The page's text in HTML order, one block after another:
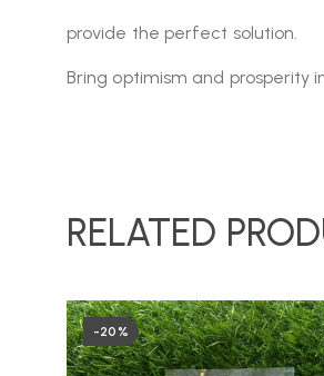
provide the perfect solution.
Bring optimism and prosperity
RELATED
-20%